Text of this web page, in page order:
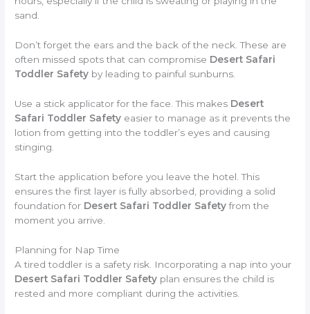
sand.
Don’t forget the ears and the back of the neck. These are
often missed spots that can compromise Desert Safari
Toddler Safety by leading to painful sunburns.
Use a stick applicator for the face. This makes Desert
Safari Toddler Safety easier to manage as it prevents the
lotion from getting into the toddler’s eyes and causing
stinging.
Start the application before you leave the hotel. This
ensures the first layer is fully absorbed, providing a solid
foundation for Desert Safari Toddler Safetyfrom the
moment you arrive.
Planning for Nap Time
A tired toddler is a safety risk. Incorporating a nap into your
Desert Safari Toddler Safety plan ensures the child is
rested and more compliant during the activities.